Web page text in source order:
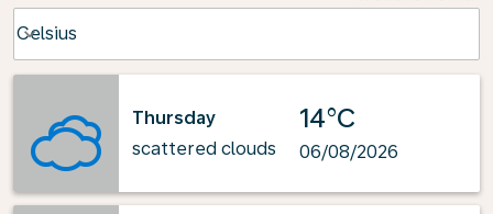
Celsius
keyboard_arrow_down
Thursday
scattered clouds
14°C
06/08/2026